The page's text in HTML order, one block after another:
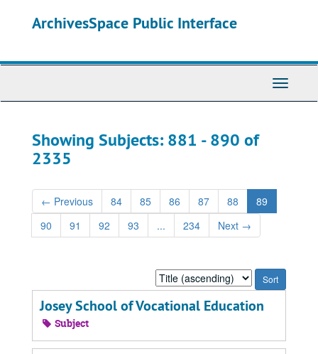
ArchivesSpace Public Interface
Toggle
Showing Subjects: 881 - 890 of
2335
← Previous 84 85 86 87 88
89
90
91 92 93 ... 234 Next →
Sort
by:
Josey School of Vocational Education
Subject